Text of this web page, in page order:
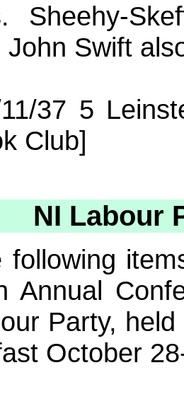
Sheehy-
John Swift
37 5
Club]
NI Labour
following
Annual
Party,
October